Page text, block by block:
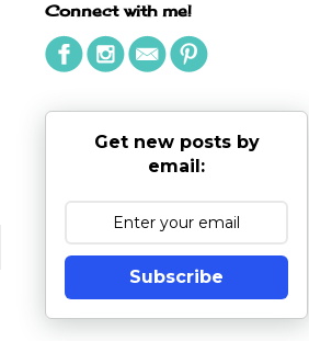
Connect with me!
Get new posts by
email:
Subscribe